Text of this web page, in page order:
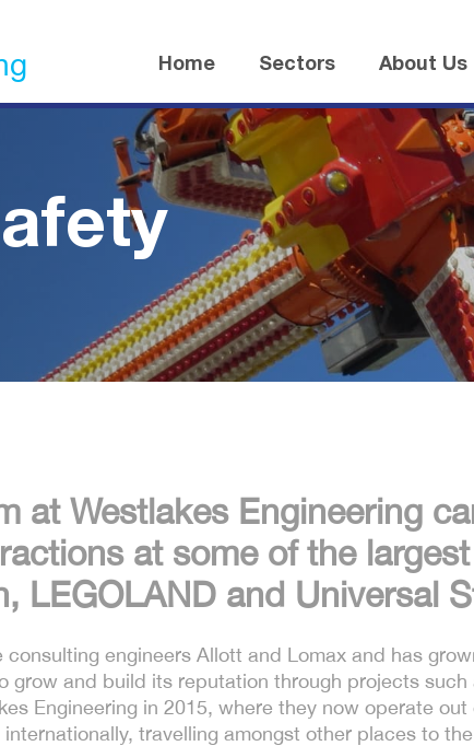
Home Sectors About Us
at Westlakes Engineering
at some of the
LEGOLAND and Universal
engineers Allott and Lomax and has
and build its reputation through projects
Engineering in 2015, where they now operate
travelling amongst other places to